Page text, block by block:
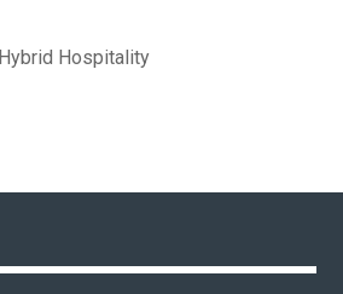
Hybrid Hospitality